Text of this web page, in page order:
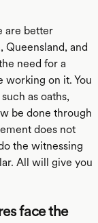
are better
Queensland, and
need for a
working on it. You
as oaths,
be done through
does not
the witnessing
All will give you
face the